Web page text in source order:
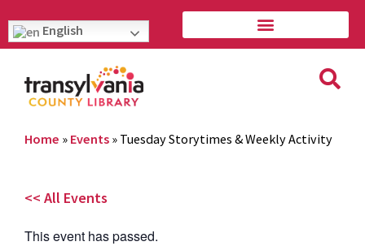
English
Home » Events » Tuesday Storytimes & Weekly Activity
<< All Events
This event has passed.